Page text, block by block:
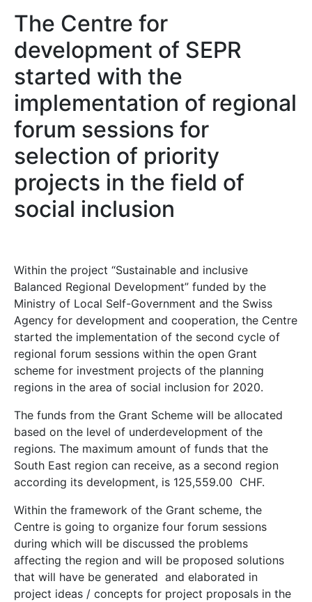
The Centre for
development of SEPR
started with the
implementation of regional
forum sessions for
selection of priority
projects in the field of
social inclusion
Within the project “Sustainable and inclusive
Balanced Regional Development” funded by the
Ministry of Local Self-Government and the Swiss
Agency for development and cooperation, the Centre
started the implementation of the second cycle of
regional forum sessions within the open Grant
scheme for investment projects of the planning
regions in the area of ​​social inclusion for 2020.
The funds from the Grant Scheme will be allocated
based on the level of underdevelopment of the
regions. The maximum amount of funds that the
South East region can receive, as a second region
according its development, is 125,559.00 CHF.
Within the framework of the Grant scheme, the
Centre is going to organize four forum sessions
during which will be discussed the problems
affecting the region and will be proposed solutions
that will have be generated and elaborated in
project ideas / concepts for project proposals in the